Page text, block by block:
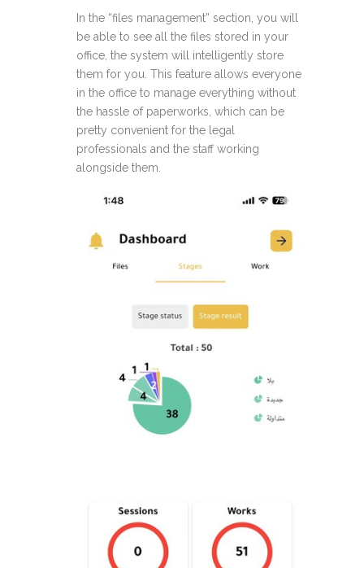
In the “files management” section, you will
be able to see all the files stored in your
office, the system will intelligently store
them for you. This feature allows everyone
in the office to manage everything without
the hassle of paperworks, which can be
pretty convenient for the legal
professionals and the staff working
alongside them.